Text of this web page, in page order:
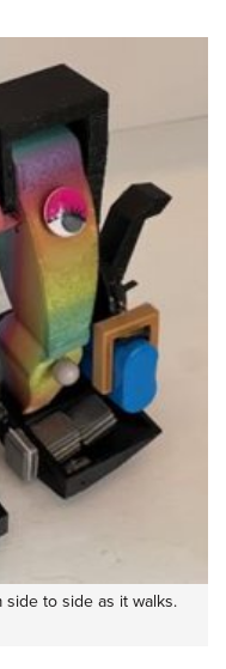
to side as it walks.